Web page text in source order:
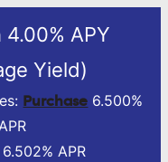
APY
Yield)
Purchase 6.500%
APR